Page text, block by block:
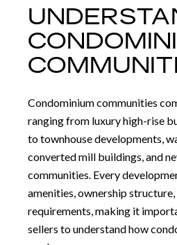
Condominium communities
ranging from luxury high-rise
to townhouse developments,
converted mill buildings, and
communities. Every
amenities, ownership
requirements, making it
sellers to understand how